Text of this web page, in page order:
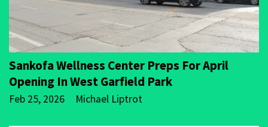
Sankofa Wellness Center Preps For April
Opening In West Garfield Park
Feb 25, 2026 Michael Liptrot